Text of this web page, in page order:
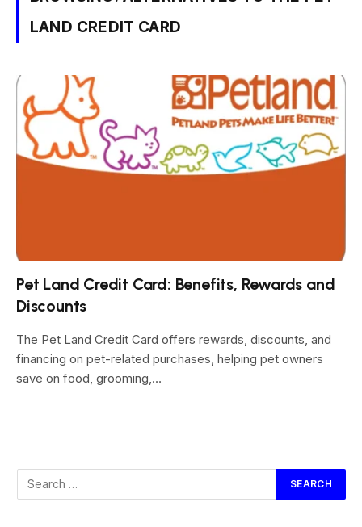
LAND CREDIT CARD
Pet Land Credit Card: Benefits, Rewards and
Discounts
The Pet Land Credit Card offers rewards, discounts, and
financing on pet-related purchases, helping pet owners
save on food, grooming,…